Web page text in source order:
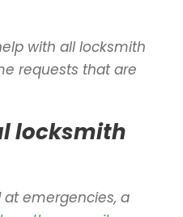
with all locksmith
requests that are
locksmith
emergencies, a